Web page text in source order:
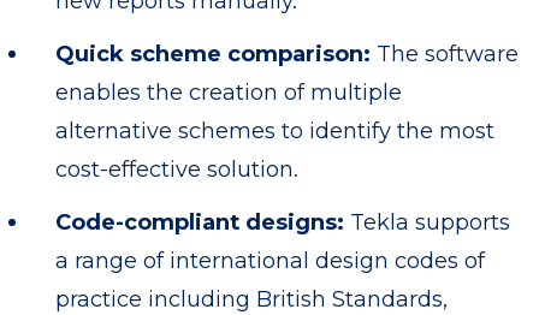
Quick scheme comparison: The software
enables the creation of multiple
alternative schemes to identify the most
cost-effective solution.
Code-compliant designs: Tekla supports
a range of international design codes of
practice including British Standards,